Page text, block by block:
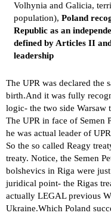
Volhynia and Galicia,
population), Poland
Republic as an
defined by Articles II
leadership
The UPR was declared the
birth.And it was fully
logic- the two side Warsaw
The UPR in face of Semen
he was actual leader of
So the so called Reagy
treaty. Notice, the Semen
bolshevics in Riga were
juridical point- the Rigas
actually LEGAL previous
Ukraine.Which Poland